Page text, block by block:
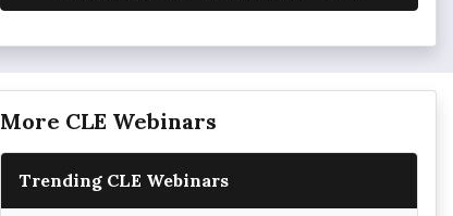
More CLE Webinars
Trending CLE Webinars